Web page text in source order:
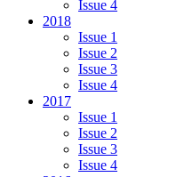
Issue 4
2018
Issue 1
Issue 2
Issue 3
Issue 4
2017
Issue 1
Issue 2
Issue 3
Issue 4